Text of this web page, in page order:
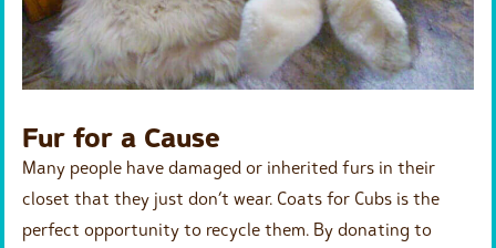
Fur for a Cause
Many people have damaged or inherited furs in their
closet that they just don’t wear. Coats for Cubs is the
perfect opportunity to recycle them. By donating to